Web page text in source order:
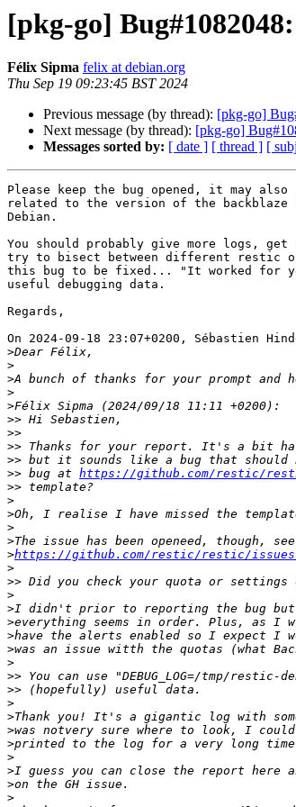
[pkg-go]
Félix Sipma felix at debian.org
Thu Sep 19 09:23:45 BST 2024
Previous message (by thread): [pkg-go]
Next message (by thread): [pkg-go]
Messages sorted by: [ date ] [ thread ] [
Please keep the bug opened, it may
related to the version of the
Debian.
You should probably give more logs, get
try to bisect between different restic
this bug to be fixed... "It worked for
useful debugging data.
Regards,
On 2024-09-18 23:07+0200, Sébastien
>
>
>
>
>
>>
>>
>>
>>
>> bug at https://github.com/restic/
>>
>
>
>
>
>https://github.com/restic/restic/issues/
>
>>
>
>
>
>
>
>
>>
>>
>
>
>
>
>
>
>
>